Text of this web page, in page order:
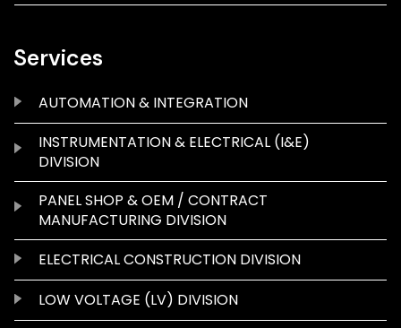
Services
AUTOMATION & INTEGRATION
INSTRUMENTATION & ELECTRICAL (I&E)
DIVISION
PANEL SHOP & OEM / CONTRACT
MANUFACTURING DIVISION
ELECTRICAL CONSTRUCTION DIVISION
LOW VOLTAGE (LV) DIVISION